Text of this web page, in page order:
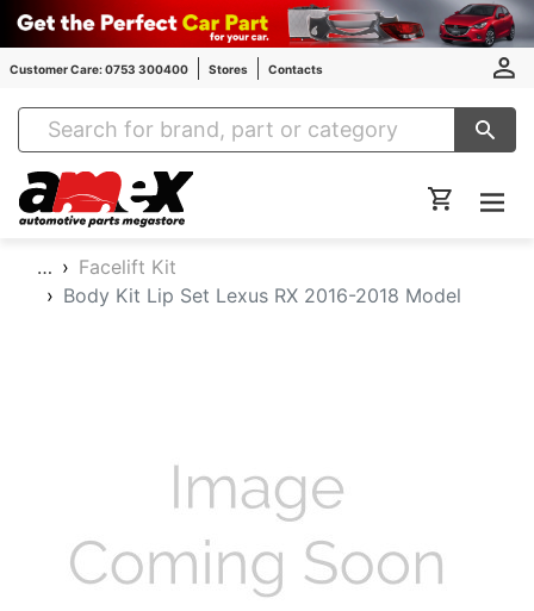
Customer Care: 0753 300400 Stores Contacts
Amex Auto Parts
…
Facelift Kit
Body Kit Lip Set Lexus RX 2016-2018 Model